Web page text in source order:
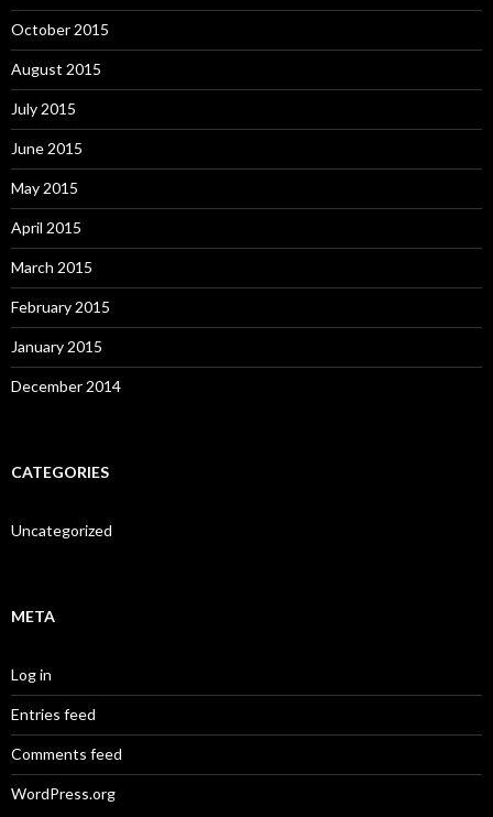
October 2015
August 2015
July 2015
June 2015
May 2015
April 2015
March 2015
February 2015
January 2015
December 2014
CATEGORIES
Uncategorized
META
Log in
Entries feed
Comments feed
WordPress.org